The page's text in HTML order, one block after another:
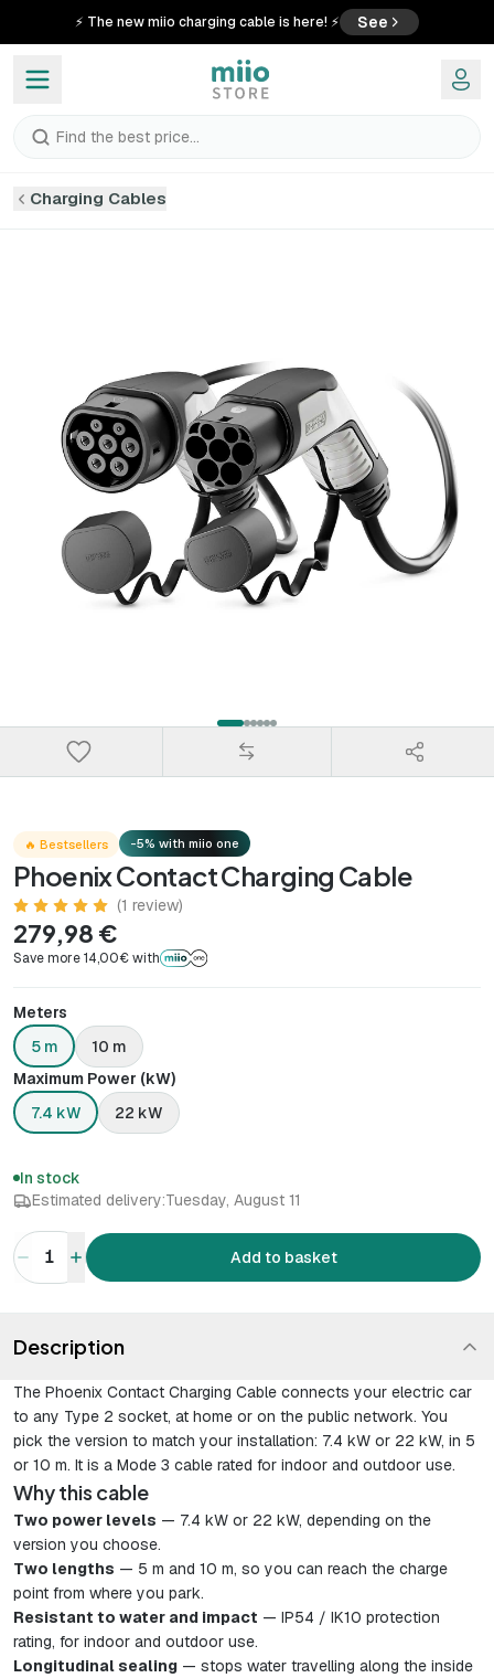
⚡ The new miio charging cable is here! ⚡ See
Find the best price...
Charging Cables
🔥 Bestsellers -5% with miio one
Phoenix Contact Charging Cable
(1 review)
279,98 €
Save more 14,00€ with
Meters
5 m
10 m
Maximum Power (kW)
7.4 kW
22 kW
In stock
Estimated delivery:Tuesday, August 11
1 Add to basket
Description
The Phoenix Contact Charging Cable connects your electric car
to any Type 2 socket, at home or on the public network. You
pick the version to match your installation: 7.4 kW or 22 kW, in 5
or 10 m. It is a Mode 3 cable rated for indoor and outdoor use.
Why this cable
Two power levels — 7.4 kW or 22 kW, depending on the
version you choose.
Two lengths — 5 m and 10 m, so you can reach the charge
point from where you park.
Resistant to water and impact — IP54 / IK10 protection
rating, for indoor and outdoor use.
Longitudinal sealing — stops water travelling along the inside